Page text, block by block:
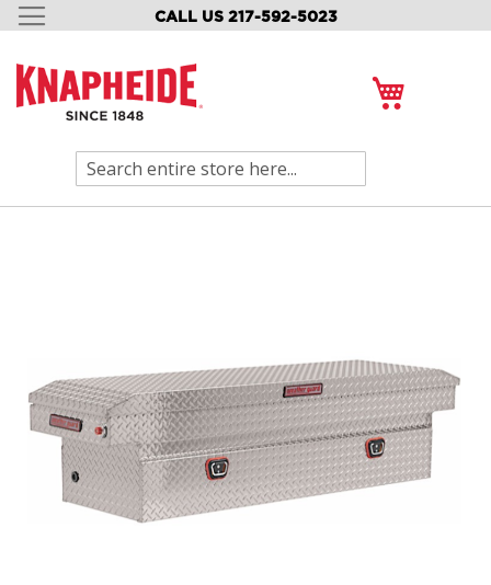
CALL US 217-592-5023
SKIP
CONTENT
Search